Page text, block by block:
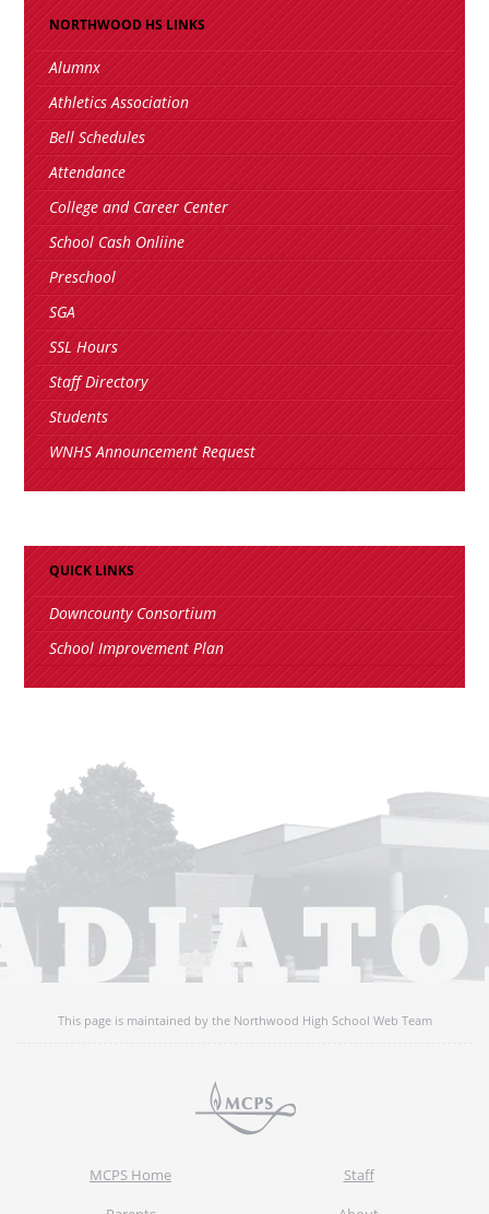
NORTHWOOD HS LINKS
Alumnx
Athletics Association
Bell Schedules
Attendance
College and Career Center
School Cash Onliine
Preschool
SGA
SSL Hours
Staff Directory
Students
WNHS Announcement Request
QUICK LINKS
Downcounty Consortium
School Improvement Plan
This page is maintained by the Northwood High School Web Team
MCPS Home
Staff